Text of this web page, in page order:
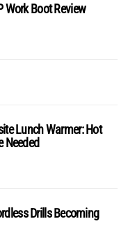
Work Boot Review
Lunch Warmer: Hot
Needed
Drills Becoming